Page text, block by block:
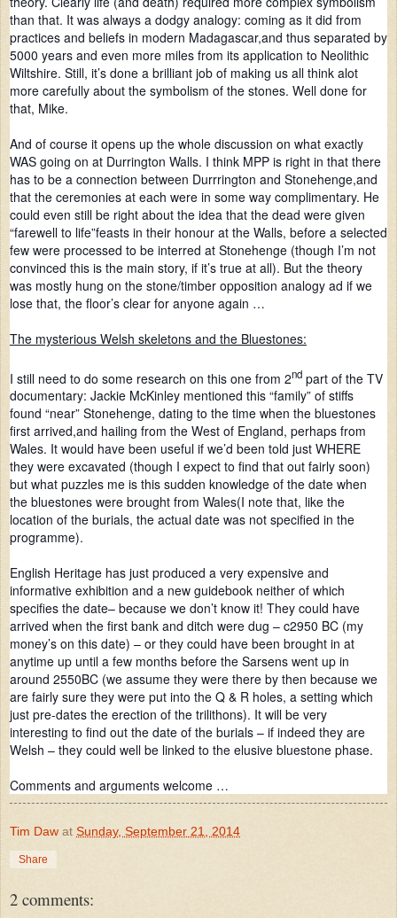
than that. It was always a dodgy analogy: coming as it did from
practices and beliefs in modern Madagascar,and thus separated by
5000 years and even more miles from its application to Neolithic
Wiltshire. Still, it’s done a brilliant job of making us all think alot
more carefully about the symbolism of the stones. Well done for
that, Mike.
And of course it opens up the whole discussion on what exactly
WAS going on at Durrington Walls. I think MPP is right in that there
has to be a connection between Durrrington and Stonehenge,and
that the ceremonies at each were in some way complimentary. He
could even still be right about the idea that the dead were given
“farewell to life”feasts in their honour at the Walls, before a selected
few were processed to be interred at Stonehenge (though I’m not
convinced this is the main story, if it’s true at all). But the theory
was mostly hung on the stone/timber opposition analogy ad if we
lose that, the floor’s clear for anyone again …
The mysterious Welsh skeletons and the Bluestones:
I still need to do some research on this one from 2nd part of the TV
documentary: Jackie McKinley mentioned this “family” of stiffs
found “near” Stonehenge, dating to the time when the bluestones
first arrived,and hailing from the West of England, perhaps from
Wales. It would have been useful if we’d been told just WHERE
they were excavated (though I expect to find that out fairly soon)
but what puzzles me is this sudden knowledge of the date when
the bluestones were brought from Wales(I note that, like the
location of the burials, the actual date was not specified in the
programme).
English Heritage has just produced a very expensive and
informative exhibition and a new guidebook neither of which
specifies the date– because we don’t know it! They could have
arrived when the first bank and ditch were dug – c2950 BC (my
money’s on this date) – or they could have been brought in at
anytime up until a few months before the Sarsens went up in
around 2550BC (we assume they were there by then because we
are fairly sure they were put into the Q & R holes, a setting which
just pre-dates the erection of the trilithons). It will be very
interesting to find out the date of the burials – if indeed they are
Welsh – they could well be linked to the elusive bluestone phase.
Comments and arguments welcome …
Tim Daw at Sunday, September 21, 2014
Share
2 comments: